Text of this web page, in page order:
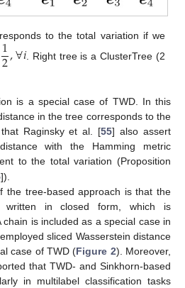
to the total variation if we
1
2,∀𝑖 . Right tree is a ClusterTree (2
is a special case of TWD. In this
in the tree corresponds to the
Raginsky et al. [55] also assert
with the Hamming metric
to the total variation (Proposition
]).
the tree-based approach is that the
written in closed form, which is
is included as a special case in
sliced Wasserstein distance
case of TWD (Figure 2). Moreover,
that TWD- and Sinkhorn-based
in multilabel classification tasks